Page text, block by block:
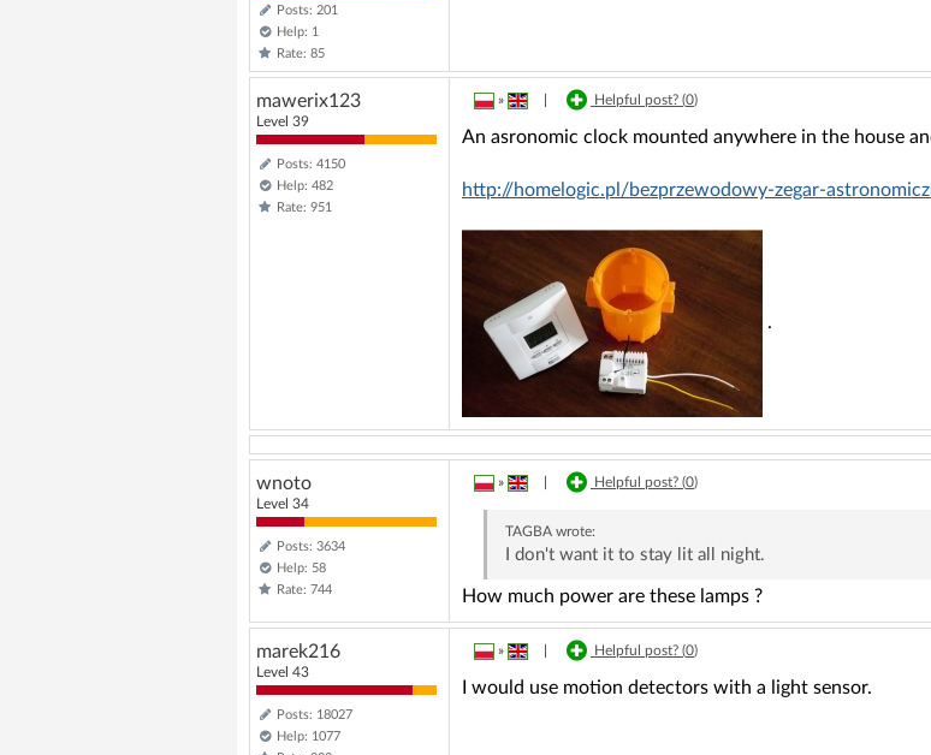
Posts: 201
Help: 1
Rate: 85
mawerix123
Level 39
Posts: 4150
Help: 482
Rate: 951
» Helpful post? (0)
An asronomic clock mounted anywhere in the house
http://homelogic.pl/bezprzewodowy-zegar-
.
wnoto
Level 34
Posts: 3634
Help: 58
Rate: 744
» Helpful post? (0)
TAGBA wrote:
I don't want it to stay lit all night.
How much power are these lamps ?
marek216
Level 43
Posts: 18027
Help: 1077
» Helpful post? (0)
I would use motion detectors with a light sensor.